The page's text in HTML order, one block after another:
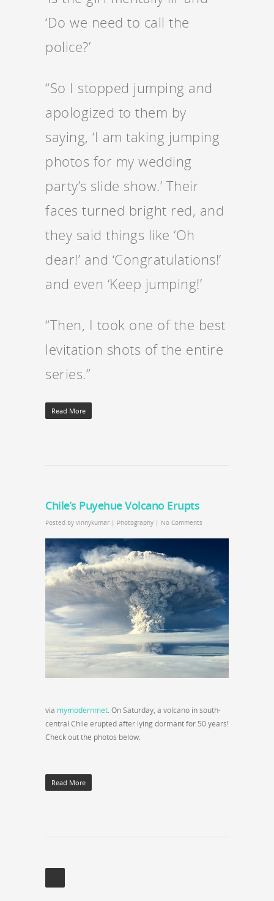
‘Do we need to call the
police?’
“So I stopped jumping and
apologized to them by
saying, ‘I am taking jumping
photos for my wedding
party’s slide show.’ Their
faces turned bright red, and
they said things like ‘Oh
dear!’ and ‘Congratulations!’
and even ‘Keep jumping!’
“Then, I took one of the best
levitation shots of the entire
series.”
Read More
Chile’s Puyehue Volcano Erupts
Posted by vinnykumar | Photography | No Comments
via mymodernmet. On Saturday, a volcano in south-
central Chile erupted after lying dormant for 50 years!
Check out the photos below.
Read More